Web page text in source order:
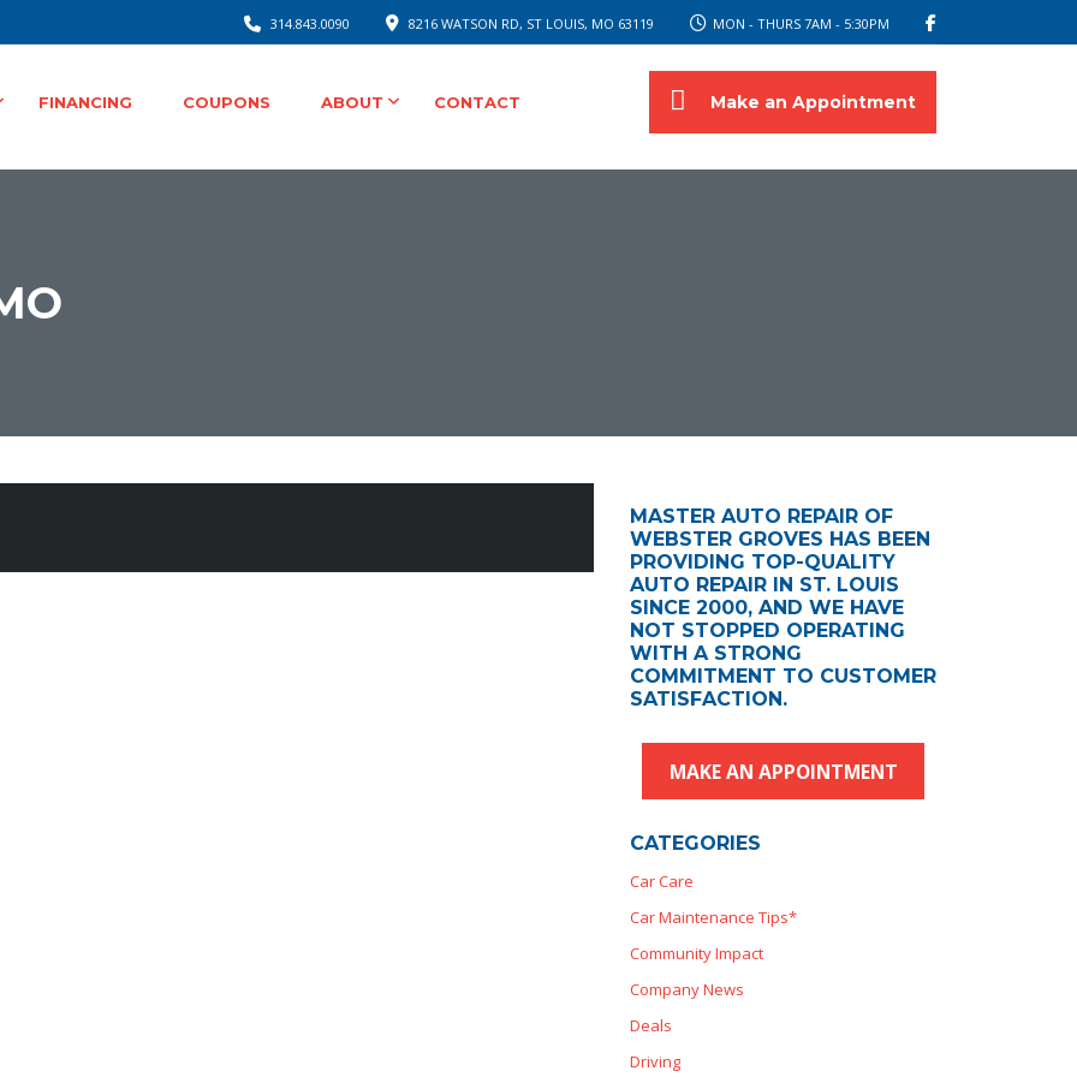
MON - THURS 7AM - 5:30PM
8216 WATSON RD, ST LOUIS, MO 63119
314.843.0090
Make an Appointment
FINANCING COUPONS ABOUT CONTACT
Auto Repair
MASTER AUTO REPAIR OF
WEBSTER GROVES HAS BEEN
PROVIDING TOP-QUALITY
AUTO REPAIR IN ST. LOUIS
SINCE 2000, AND WE HAVE
NOT STOPPED OPERATING
WITH A STRONG
COMMITMENT TO CUSTOMER
SATISFACTION.
MAKE AN APPOINTMENT
CATEGORIES
Car Care
Car Maintenance Tips*
Community Impact
Company News
Deals
Driving